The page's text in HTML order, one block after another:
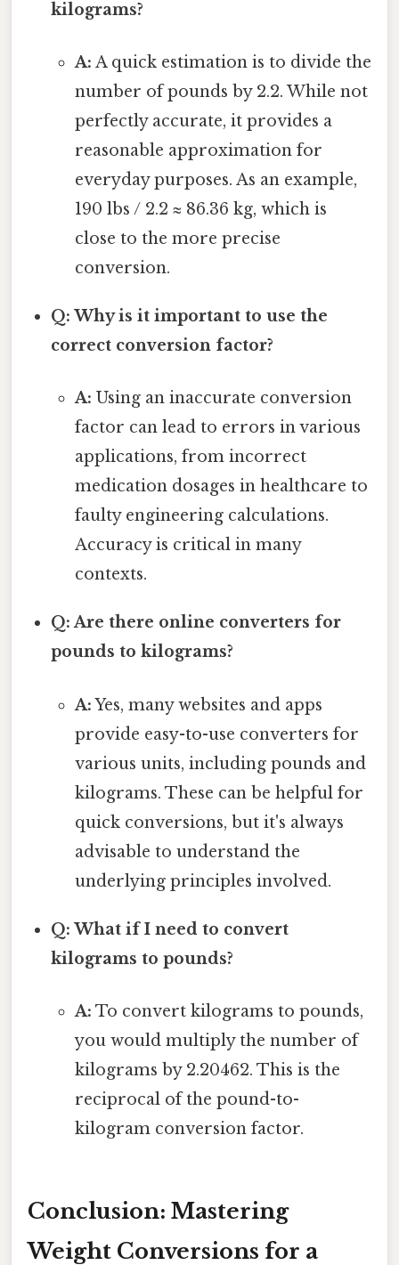
kilograms?
A: A quick estimation is to divide the
number of pounds by 2.2. While not
perfectly accurate, it provides a
reasonable approximation for
everyday purposes. As an example,
190 lbs / 2.2 ≈ 86.36 kg, which is
close to the more precise
conversion.
Q: Why is it important to use the
correct conversion factor?
A: Using an inaccurate conversion
factor can lead to errors in various
applications, from incorrect
medication dosages in healthcare to
faulty engineering calculations.
Accuracy is critical in many
contexts.
Q: Are there online converters for
pounds to kilograms?
A:Yes, many websites and apps
provide easy-to-use converters for
various units, including pounds and
kilograms. These can be helpful for
quick conversions, but it's always
advisable to understand the
underlying principles involved.
Q: What if I need to convert
kilograms to pounds?
A: To convert kilograms to pounds,
you would multiply the number of
kilograms by 2.20462. This is the
reciprocal of the pound-to-
kilogram conversion factor.
Conclusion: Mastering
Weight Conversions for a